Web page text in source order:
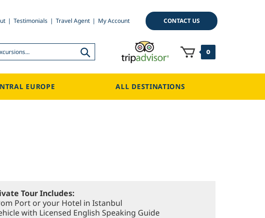
Testimonials Travel Agent My Account CONTACT US
0
EUROPE ALL DESTINATIONS
Tour Includes:
Port or your Hotel in Istanbul
with Licensed English Speaking Guide